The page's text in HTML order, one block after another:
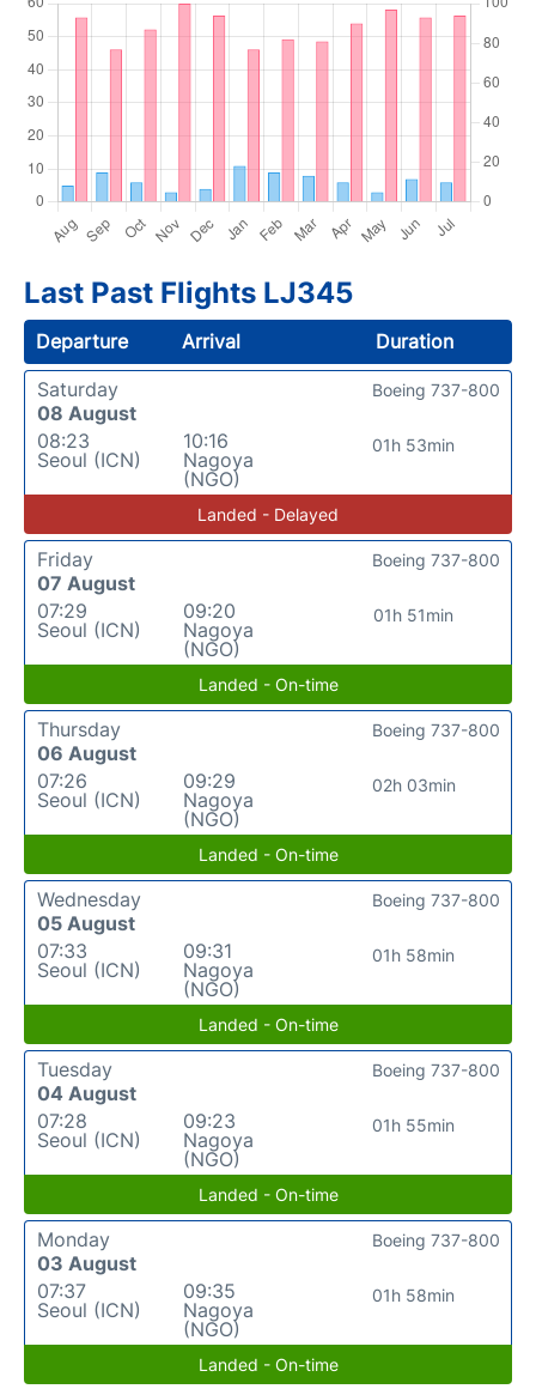
Last Past Flights LJ345
Departure Arrival
Duration
Saturday
08 August
08:23
Seoul (ICN)
10:16
Nagoya
(NGO)
01h 53min
Boeing 737-800
Landed - Delayed
Friday
07 August
07:29
Seoul (ICN)
09:20
Nagoya
(NGO)
01h 51min
Boeing 737-800
Landed - On-time
Thursday
06 August
07:26
Seoul (ICN)
09:29
Nagoya
(NGO)
02h 03min
Boeing 737-800
Landed - On-time
Wednesday
05 August
07:33
Seoul (ICN)
09:31
Nagoya
(NGO)
01h 58min
Boeing 737-800
Landed - On-time
Tuesday
04 August
07:28
Seoul (ICN)
09:23
Nagoya
(NGO)
01h 55min
Boeing 737-800
Landed - On-time
Monday
03 August
07:37
Seoul (ICN)
09:35
Nagoya
(NGO)
01h 58min
Boeing 737-800
Landed - On-time